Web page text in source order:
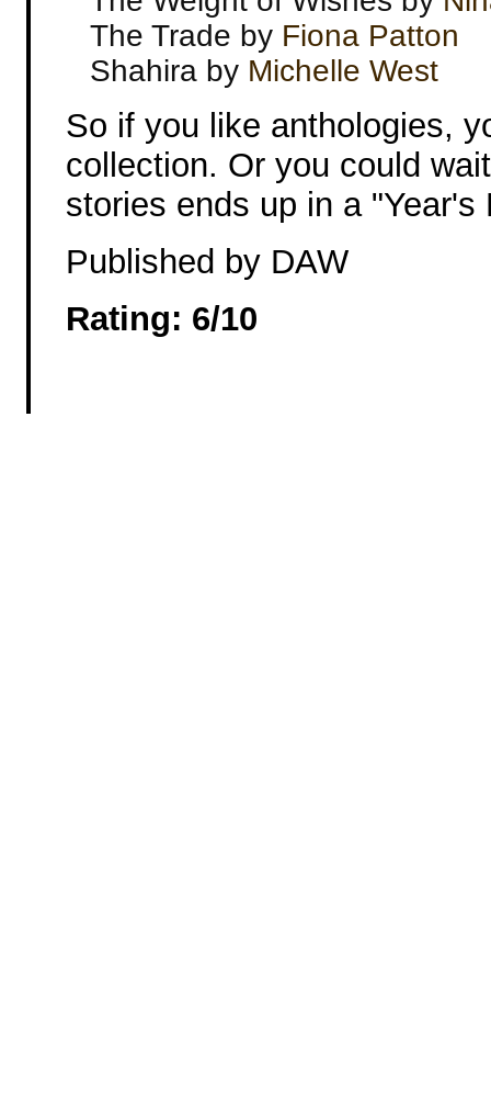
The Trade by Fiona Patton
Shahira by Michelle West
So if you like anthologies,
collection. Or you could
stories ends up in a
Published by DAW
Rating: 6/10